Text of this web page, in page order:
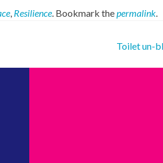
, Resilience. Bookmark thepermalink.
Toilet un-